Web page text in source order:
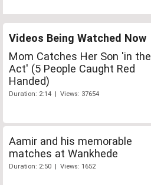
Videos Being Watched Now
Mom Catches Her Son 'in the
Act' (5 People Caught Red
Handed)
Duration: 2:14 | Views: 37654
Aamir and his memorable
matches at Wankhede
Duration: 2:50 | Views: 1652